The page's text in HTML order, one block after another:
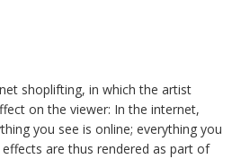
shoplifting, in which the artist
on the viewer: In the internet,
you see is online; everything you
are thus rendered as part of